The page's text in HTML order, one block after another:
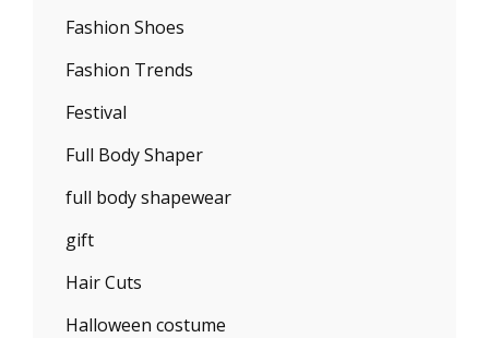
Fashion Shoes
Fashion Trends
Festival
Full Body Shaper
full body shapewear
gift
Hair Cuts
Halloween costume